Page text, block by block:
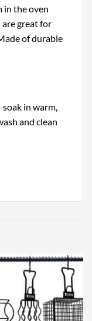
in the oven
great for
of durable
in warm,
and clean